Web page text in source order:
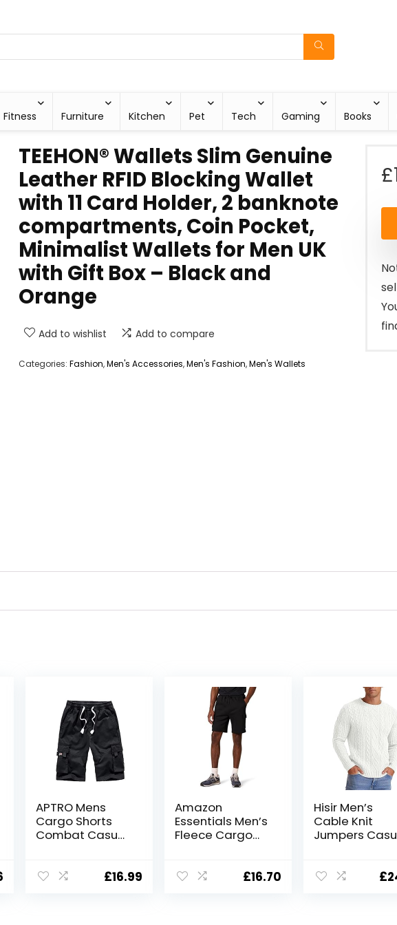
Fitness Furniture Kitchen Pet Tech Gaming Books
TEEHON® Wallets Slim Genuine
Leather RFID Blocking Wallet
with 11 Card Holder, 2 banknote
compartments, Coin Pocket,
Minimalist Wallets for Men UK
with Gift Box – Black and
Orange
Add to wishlist Add to compare
Categories: Fashion,Men's Accessories,Men's Fashion,Men's Wallets
£
APTRO Mens
Cargo Shorts
Combat Casual
with Multi
£16.99
Amazon
Essentials Men’s
Fleece Cargo
£16.70
Hisir Men’s
Cable Knit
Jumpers
Sleeve
£